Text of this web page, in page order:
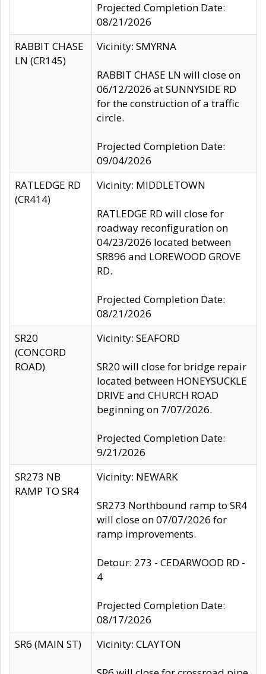
Projected Completion Date:
08/21/2026
RABBIT CHASE
LN (CR145)
Vicinity: SMYRNA
RABBIT CHASE LN will close on
06/12/2026 at SUNNYSIDE RD
for the construction of a traffic
circle.
Projected Completion Date:
09/04/2026
RATLEDGE RD
(CR414)
Vicinity: MIDDLETOWN
RATLEDGE RD will close for
roadway reconfiguration on
04/23/2026 located between
SR896 and LOREWOOD GROVE
RD.
Projected Completion Date:
08/21/2026
SR20
(CONCORD
ROAD)
Vicinity: SEAFORD
SR20 will close for bridge repair
located between HONEYSUCKLE
DRIVE and CHURCH ROAD
beginning on 7/07/2026.
Projected Completion Date:
9/21/2026
SR273 NB
RAMP TO SR4
Vicinity: NEWARK
SR273 Northbound ramp to SR4
will close on 07/07/2026 for
ramp improvements.
Detour: 273 - CEDARWOOD RD -
4
Projected Completion Date:
08/17/2026
SR6 (MAIN ST)
Vicinity: CLAYTON